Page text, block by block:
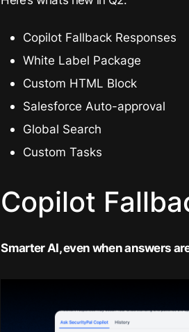
Copilot Fallback Responses
White Label Package
Custom HTML Block
Salesforce Auto-approval
Global Search
Custom Tasks
Copilot
Smarter AI, even when answers